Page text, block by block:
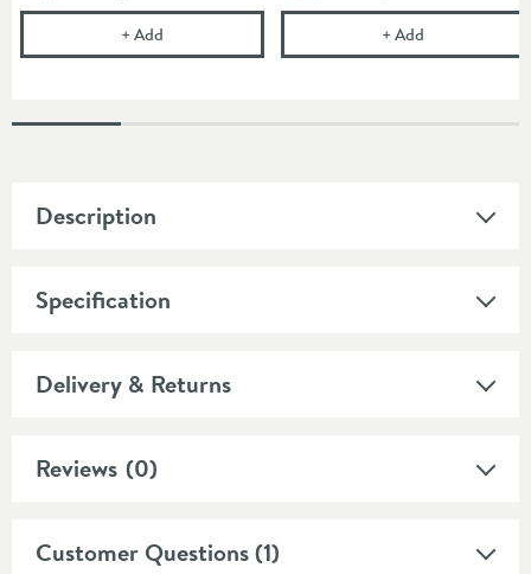
+Add Flexible Toilet Pan Waste Connector
+Add
Description
Specification
Delivery & Returns
Reviews (0)
Customer Questions (1)